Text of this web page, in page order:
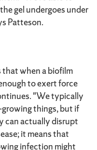
gel undergoes under
Patteson.
that when a biofilm
to exert force
"We typically
things, but if
can actually disrupt
it means that
infection might